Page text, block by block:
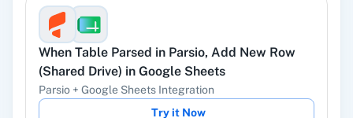
Copy Sheet Data
Copies data from the source range to the
destination range.
When Table Parsed in Parsio, Add New Row
(Shared Drive) in Google Sheets
Parsio + Google Sheets Integration
Try it Now